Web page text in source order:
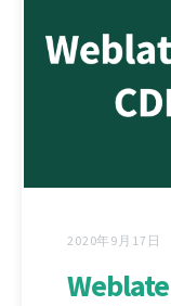
2020年9月17日